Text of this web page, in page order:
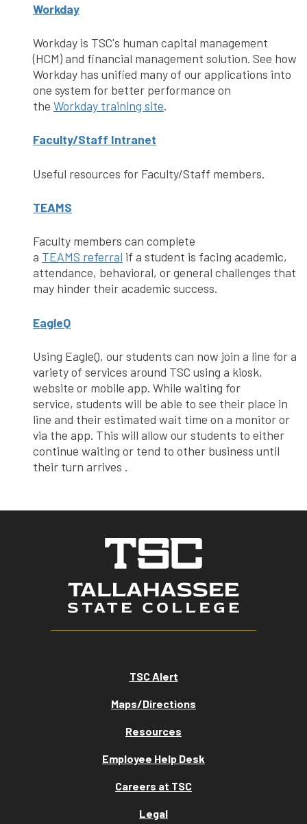
Workday
Workday is TSC's human capital management
(HCM) and financial management solution. See how
Workday has unified many of our applications into
one system for better performance on
the Workday training site.
Faculty/Staff Intranet
Useful resources for Faculty/Staff members.
TEAMS
Faculty members can complete
a TEAMS referral if a student is facing academic,
attendance, behavioral, or general challenges that
may hinder their academic success.
EagleQ
Using EagleQ, our students can now join a line for a
variety of services around TSC using a kiosk,
website or mobile app. While waiting for
service, students will be able to see their place in
line and their estimated wait time on a monitor or
via the app. This will allow our students to either
continue waiting or tend to other business until
their turn arrives .
TSC Alert
Maps/Directions
Resources
Employee Help Desk
Careers at TSC
Legal